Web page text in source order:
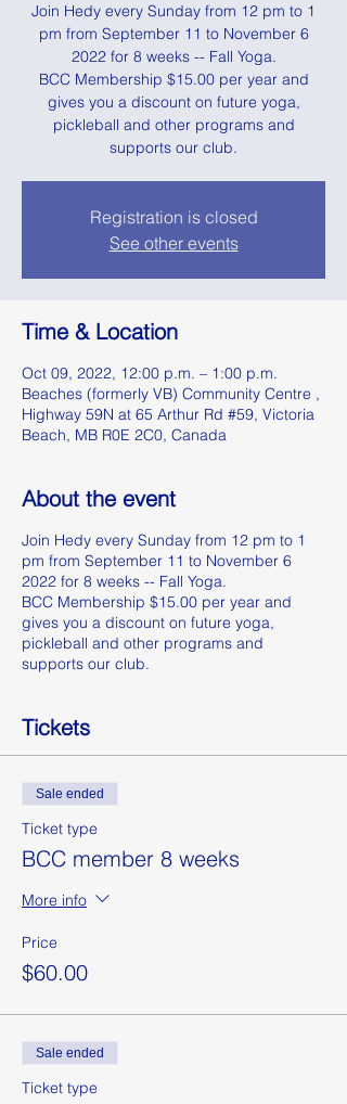
Join Hedy every Sunday from 12 pm to 1
pm from September 11 to November 6
2022 for 8 weeks -- Fall Yoga.
BCC Membership $15.00 per year and
gives you a discount on future yoga,
pickleball and other programs and
supports our club.
Registration is closed
See other events
Time & Location
Oct 09, 2022, 12:00 p.m. – 1:00 p.m.
Beaches (formerly VB) Community Centre ,
Highway 59N at 65 Arthur Rd #59, Victoria
Beach, MB R0E 2C0, Canada
About the event
Join Hedy every Sunday from 12 pm to 1
pm from September 11 to November 6
2022 for 8 weeks -- Fall Yoga.
BCC Membership $15.00 per year and
gives you a discount on future yoga,
pickleball and other programs and
supports our club.
Tickets
Sale ended
Ticket type
BCC member 8 weeks
More info
Price
$60.00
Sale ended
Ticket type